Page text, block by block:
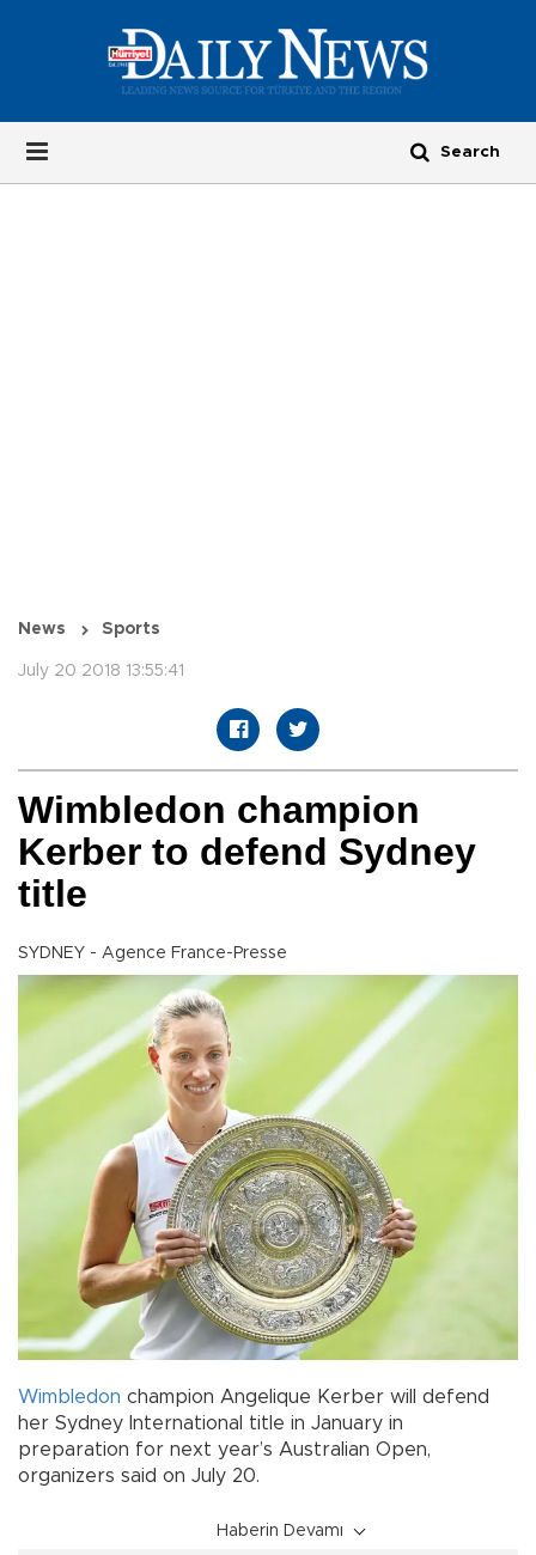
News Sports
July 20 2018 13:55:41
Wimbledon champion
Kerber to defend Sydney
title
SYDNEY - Agence France-Presse
Wimbledon champion Angelique Kerber will defend
her Sydney International title in January in
preparation for next year’s Australian Open,
organizers said on July 20.
Haberin Devamı